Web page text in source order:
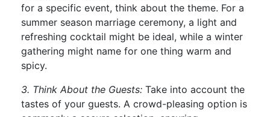
for a specific event, think about the theme. For a
summer season marriage ceremony, a light and
refreshing cocktail might be ideal, while a winter
gathering might name for one thing warm and
spicy.
3. Think About the Guests: Take into account the
tastes of your guests. A crowd-pleasing option is